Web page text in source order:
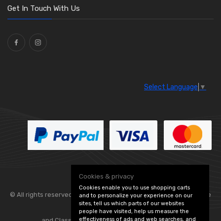
Washers and Seals
Ties(30)
Get In Touch With Us
Select Language ▼
© All rights reserved. Flexolite — — part of Vintage
Cookies & privacy
Cookies enable you to use shopping carts
and to personalize your experience on our
sites, tell us which parts of our websites
people have visited, help us measure the
effectiveness of ads and web searches, and